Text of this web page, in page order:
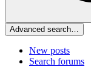
Advanced search…
New posts
Search forums